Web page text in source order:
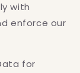
with
enforce our
for